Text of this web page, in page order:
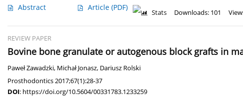
Abstract Article (PDF)
Stats Downloads: 101
REVIEW PAPER
Bovine bone granulate or autogenous block grafts in
Paweł Zawadzki, Michał Jonasz, Dariusz Rolski
Prosthodontics 2017;67(1):28-37
DOI: https://doi.org/10.5604/00331783.1233259